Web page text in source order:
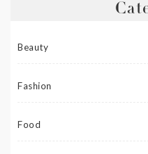
Beauty
Fashion
Food